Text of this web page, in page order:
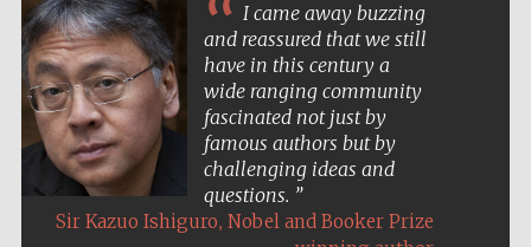
I came away buzzing
and reassured that we still
have in this century a
wide ranging community
fascinated not just by
famous authors but by
challenging ideas and
questions.
Sir Kazuo Ishiguro, Nobel and Booker Prize